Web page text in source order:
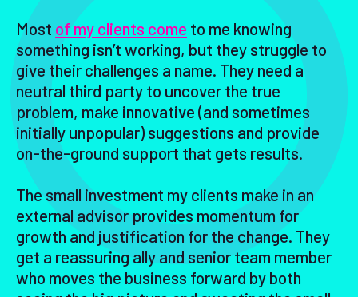
Most of my clients come to me knowing
something isn’t working, but they struggle to
give their challenges a name. They need a
neutral third party to uncover the true
problem, make innovative (and sometimes
initially unpopular) suggestions and provide
on-the-ground support that gets results.
The small investment my clients make in an
external advisor provides momentum for
growth and justification for the change. They
get a reassuring ally and senior team member
who moves the business forward by both